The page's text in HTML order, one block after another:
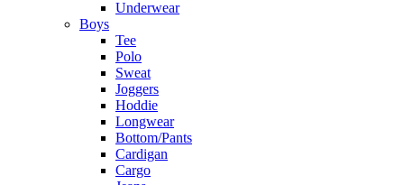
Underwear
Boys
Tee
Polo
Sweat
Joggers
Hoddie
Longwear
Bottom/Pants
Cardigan
Cargo